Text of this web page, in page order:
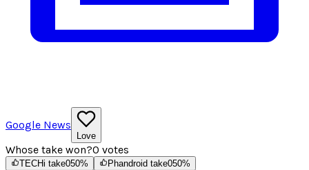
Google News
Love
Whose take won?0 votes
TECHi take050% Phandroid take050%